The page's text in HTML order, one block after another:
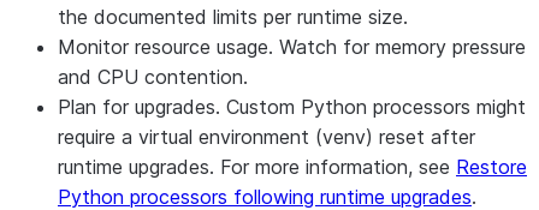
the documented limits per runtime size.
Monitor resource usage. Watch for memory pressure
and CPU contention.
Plan for upgrades. Custom Python processors might
require a virtual environment (venv) reset after
runtime upgrades. For more information, see Restore
Python processors following runtime upgrades.